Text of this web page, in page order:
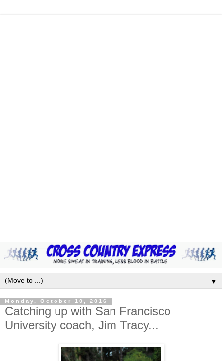
▼
Monday, October 10, 2016
Catching up with San Francisco
University coach, Jim Tracy...